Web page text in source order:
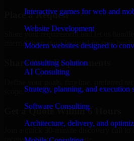
Interactive games for web and
Website Development
Modern websites designed to
Consulting Solution
AI Consulting
Strategy, planning, and execution
Software Consulting
Architecture, delivery, and
Place a Request
Share your requirement and let us
internal team stays focused on core
Share Your Requirements
Get a Quote Within 6 Hours
Join a quick 30-minute discovery call to